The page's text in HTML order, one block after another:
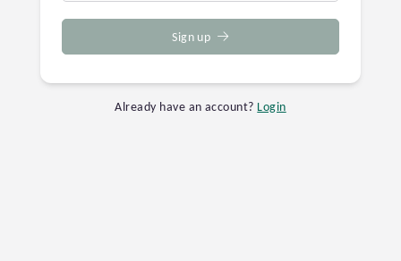
Sign up
Already have an account? Login